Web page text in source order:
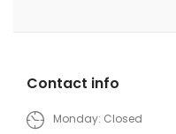
Contact info
Monday: Closed